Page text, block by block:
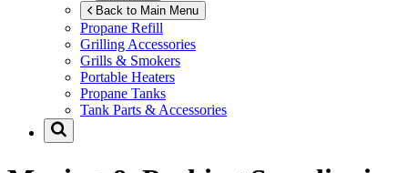
Back to Main Menu
Propane Refill
Grilling Accessories
Grills & Smokers
Portable Heaters
Propane Tanks
Tank Parts & Accessories